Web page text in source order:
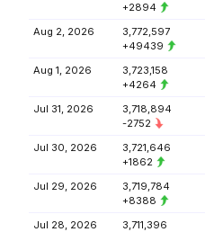
+2894
Aug 2, 2026
3,772,597
+49439
Aug 1, 2026
3,723,158
+4264
Jul 31, 2026
3,718,894
-2752
Jul 30, 2026
3,721,646
+1862
Jul 29, 2026
3,719,784
+8388
Jul 28, 2026
3,711,396